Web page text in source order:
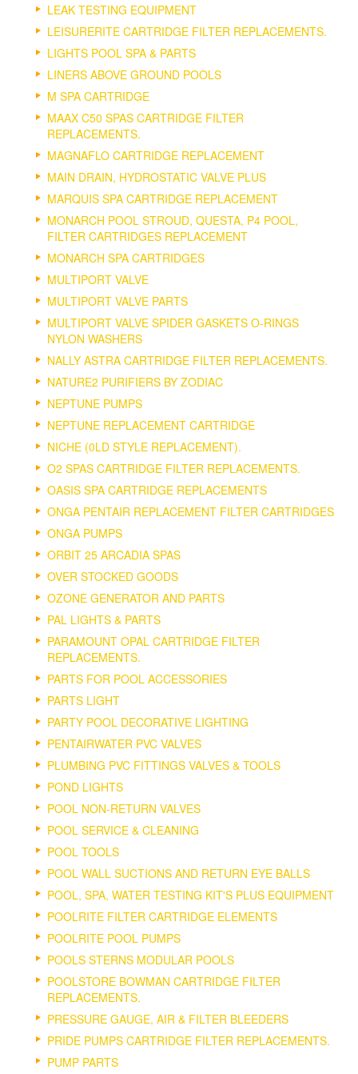
LEAK TESTING EQUIPMENT
LEISURERITE CARTRIDGE FILTER REPLACEMENTS.
LIGHTS POOL SPA & PARTS
LINERS ABOVE GROUND POOLS
M SPA CARTRIDGE
MAAX C50 SPAS CARTRIDGE FILTER
REPLACEMENTS.
MAGNAFLO CARTRIDGE REPLACEMENT
MAIN DRAIN, HYDROSTATIC VALVE PLUS
MARQUIS SPA CARTRIDGE REPLACEMENT
MONARCH POOL STROUD, QUESTA, P4 POOL,
FILTER CARTRIDGES REPLACEMENT
MONARCH SPA CARTRIDGES
MULTIPORT VALVE
MULTIPORT VALVE PARTS
MULTIPORT VALVE SPIDER GASKETS O-RINGS
NYLON WASHERS
NALLY ASTRA CARTRIDGE FILTER REPLACEMENTS.
NATURE2 PURIFIERS BY ZODIAC
NEPTUNE PUMPS
NEPTUNE REPLACEMENT CARTRIDGE
NICHE (0LD STYLE REPLACEMENT).
O2 SPAS CARTRIDGE FILTER REPLACEMENTS.
OASIS SPA CARTRIDGE REPLACEMENTS
ONGA PENTAIR REPLACEMENT FILTER CARTRIDGES
ONGA PUMPS
ORBIT 25 ARCADIA SPAS
OVER STOCKED GOODS
OZONE GENERATOR AND PARTS
PAL LIGHTS & PARTS
PARAMOUNT OPAL CARTRIDGE FILTER
REPLACEMENTS.
PARTS FOR POOL ACCESSORIES
PARTS LIGHT
PARTY POOL DECORATIVE LIGHTING
PENTAIRWATER PVC VALVES
PLUMBING PVC FITTINGS VALVES & TOOLS
POND LIGHTS
POOL NON-RETURN VALVES
POOL SERVICE & CLEANING
POOL TOOLS
POOL WALL SUCTIONS AND RETURN EYE BALLS
POOL, SPA, WATER TESTING KIT'S PLUS EQUIPMENT
POOLRITE FILTER CARTRIDGE ELEMENTS
POOLRITE POOL PUMPS
POOLS STERNS MODULAR POOLS
POOLSTORE BOWMAN CARTRIDGE FILTER
REPLACEMENTS.
PRESSURE GAUGE, AIR & FILTER BLEEDERS
PRIDE PUMPS CARTRIDGE FILTER REPLACEMENTS.
PUMP PARTS